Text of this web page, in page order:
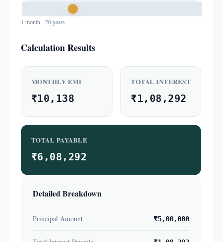
1 month - 20 years
Calculation Results
MONTHLY EMI
₹10,138
TOTAL INTEREST
₹1,08,292
TOTAL PAYABLE
₹6,08,292
Detailed Breakdown
Principal Amount ₹5,00,000